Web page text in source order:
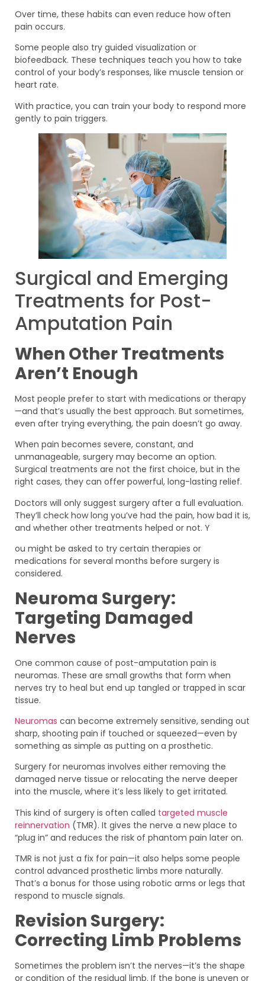
Over time, these habits can even reduce how often
pain occurs.
Some people also try guided visualization or
biofeedback. These techniques teach you how to take
control of your body’s responses, like muscle tension or
heart rate.
With practice, you can train your body to respond more
gently to pain triggers.
Surgical and Emerging
Treatments for Post-
Amputation Pain
When Other Treatments
Aren’t Enough
Most people prefer to start with medications or therapy
—and that’s usually the best approach. But sometimes,
even after trying everything, the pain doesn’t go away.
When pain becomes severe, constant, and
unmanageable, surgery may become an option.
Surgical treatments are not the first choice, but in the
right cases, they can offer powerful, long-lasting relief.
Doctors will only suggest surgery after a full evaluation.
They’ll check how long you’ve had the pain, how bad it is,
and whether other treatments helped or not. Y
ou might be asked to try certain therapies or
medications for several months before surgery is
considered.
Neuroma Surgery:
Targeting Damaged
Nerves
One common cause of post-amputation pain is
neuromas. These are small growths that form when
nerves try to heal but end up tangled or trapped in scar
tissue.
Neuromas can become extremely sensitive, sending out
sharp, shooting pain if touched or squeezed—even by
something as simple as putting on a prosthetic.
Surgery for neuromas involves either removing the
damaged nerve tissue or relocating the nerve deeper
into the muscle, where it’s less likely to get irritated.
This kind of surgery is often called targeted muscle
reinnervation (TMR). It gives the nerve a new place to
“plug in” and reduces the risk of phantom pain later on.
TMR is not just a fix for pain—it also helps some people
control advanced prosthetic limbs more naturally.
That’s a bonus for those using robotic arms or legs that
respond to muscle signals.
Revision Surgery:
Correcting Limb Problems
Sometimes the problem isn’t the nerves—it’s the shape
or condition of the residual limb. If the bone is uneven or